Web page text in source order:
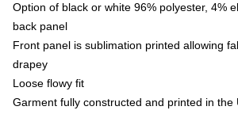
Option of black or white 96% polyester, 4%
back panel
Front panel is sublimation printed allowing
drapey
Loose flowy fit
Garment fully constructed and printed in the